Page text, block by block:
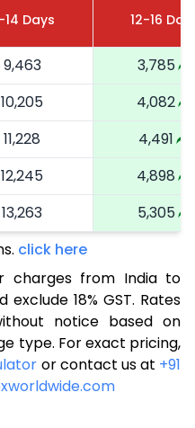
14 Days 12-16
9,463
3,785
10,205
4,082
11,228
4,491
12,245
4,898
13,263
5,305
15,435
16,523
6,609
17,543
7,017
18,655
7,462
19,675
click here
charges from India to
18% GST. Rates
notice based on
type. For exact pricing,
or contact us at +91